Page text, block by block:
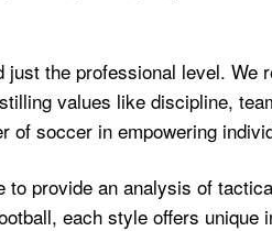
just the professional level.
values like discipline,
soccer in empowering
provide an analysis of
each style offers